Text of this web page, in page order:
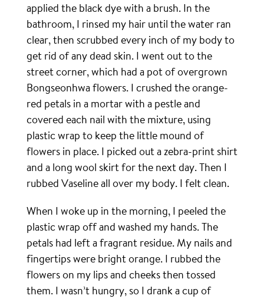
applied the black dye with a brush. In the
bathroom, I rinsed my hair until the water ran
clear, then scrubbed every inch of my body to
get rid of any dead skin. I went out to the
street corner, which had a pot of overgrown
Bongseonhwa flowers. I crushed the orange-
red petals in a mortar with a pestle and
covered each nail with the mixture, using
plastic wrap to keep the little mound of
flowers in place. I picked out a zebra-print shirt
and a long wool skirt for the next day. Then I
rubbed Vaseline all over my body. I felt clean.
When I woke up in the morning, I peeled the
plastic wrap off and washed my hands. The
petals had left a fragrant residue. My nails and
fingertips were bright orange. I rubbed the
flowers on my lips and cheeks then tossed
them. I wasn’t hungry, so I drank a cup of